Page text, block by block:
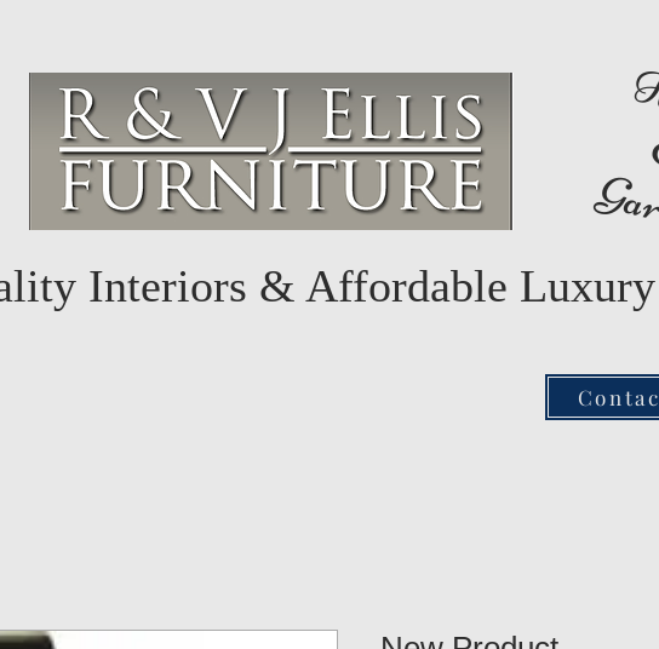
Interiors & Affordable Luxury